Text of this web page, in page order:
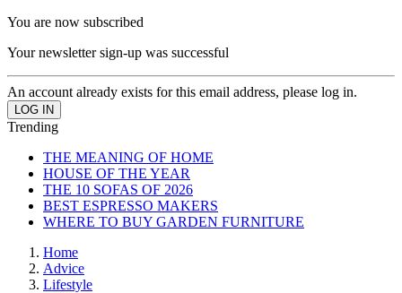
You are now subscribed
Your newsletter sign-up was successful
An account already exists for this email address, please log in.
Trending
THE MEANING OF HOME
HOUSE OF THE YEAR
THE 10 SOFAS OF 2026
BEST ESPRESSO MAKERS
WHERE TO BUY GARDEN FURNITURE
Home
Advice
Lifestyle